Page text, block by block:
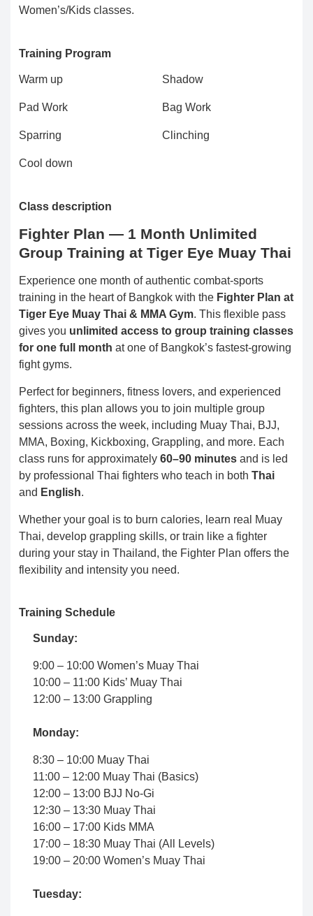
Women’s/Kids classes.
Training Program
Warm up Shadow
Pad Work Bag Work
Sparring Clinching
Cool down
Class description
Fighter Plan — 1 Month Unlimited
Group Training at Tiger Eye Muay Thai
Experience one month of authentic combat-sports
training in the heart of Bangkok with the Fighter Plan at
Tiger Eye Muay Thai & MMA Gym. This flexible pass
gives you unlimited access to group training classes
for one full month at one of Bangkok’s fastest-growing
fight gyms.
Perfect for beginners, fitness lovers, and experienced
fighters, this plan allows you to join multiple group
sessions across the week, including Muay Thai, BJJ,
MMA, Boxing, Kickboxing, Grappling, and more. Each
class runs for approximately 60–90 minutes and is led
by professional Thai fighters who teach in both Thai
and English.
Whether your goal is to burn calories, learn real Muay
Thai, develop grappling skills, or train like a fighter
during your stay in Thailand, the Fighter Plan offers the
flexibility and intensity you need.
Training Schedule
Sunday:
9:00 – 10:00 Women’s Muay Thai
10:00 – 11:00 Kids’ Muay Thai
12:00 – 13:00 Grappling
Monday:
8:30 – 10:00 Muay Thai
11:00 – 12:00 Muay Thai (Basics)
12:00 – 13:00 BJJ No-Gi
12:30 – 13:30 Muay Thai
16:00 – 17:00 Kids MMA
17:00 – 18:30 Muay Thai (All Levels)
19:00 – 20:00 Women’s Muay Thai
Tuesday: